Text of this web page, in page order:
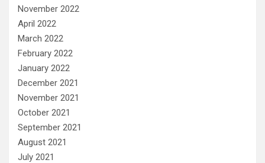
November 2022
April 2022
March 2022
February 2022
January 2022
December 2021
November 2021
October 2021
September 2021
August 2021
July 2021